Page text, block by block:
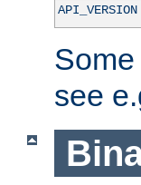
API_VERSION
see